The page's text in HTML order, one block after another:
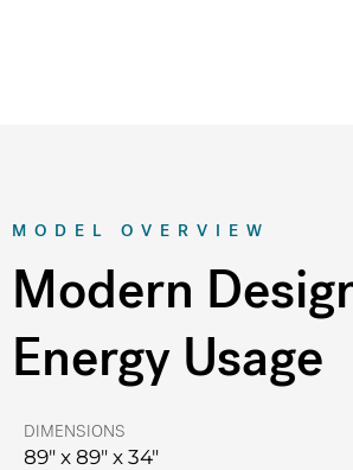
MODEL OVERVIEW
Modern
Energy Usage
DIMENSIONS
89" x 89" x 34"